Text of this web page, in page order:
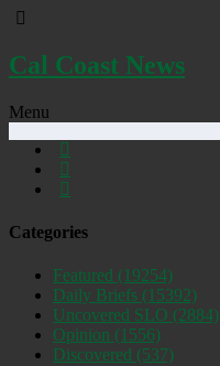
Cal Coast News
Menu
Categories
Featured (19254)
Daily Briefs (15392)
Uncovered SLO (2884)
Opinion (1556)
Discovered (537)